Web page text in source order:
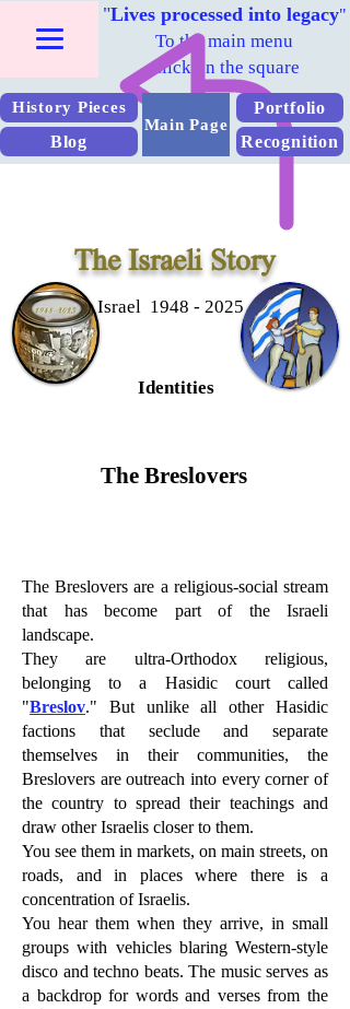
"Lives processed into legacy"
To the main menu
Click on the square
History Pieces
Blog
Main Page
Portfolio
Recognition
The Israeli Story
Israel 1948 - 2025
Identities
The Breslovers
The Breslovers are a religious-social stream
that has become part of the Israeli
landscape.
They are ultra-Orthodox religious,
belonging to a Hasidic court called
"Breslov." But unlike all other Hasidic
factions that seclude and separate
themselves in their communities, the
Breslovers are outreach into every corner of
the country to spread their teachings and
draw other Israelis closer to them.
You see them in markets, on main streets, on
roads, and in places where there is a
concentration of Israelis.
You hear them when they arrive, in small
groups with vehicles blaring Western-style
disco and techno beats. The music serves as
a backdrop for words and verses from the